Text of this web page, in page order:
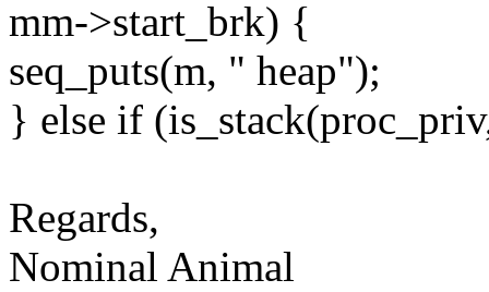
mm->start_brk) {
seq_puts(m, " heap");
} else if
Regards,
Nominal Animal